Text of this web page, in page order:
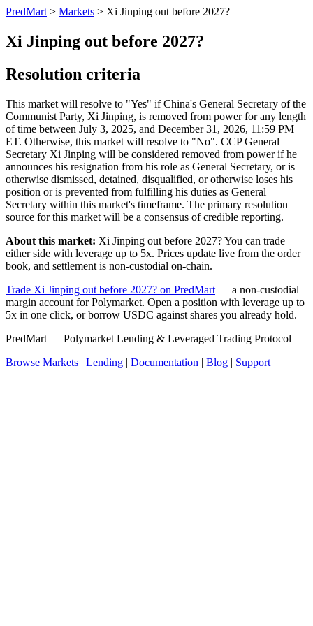
PredMart > Markets > Xi Jinping out before 2027?
Xi Jinping out before 2027?
Resolution criteria
This market will resolve to "Yes" if China's General Secretary of the
Communist Party, Xi Jinping, is removed from power for any length
of time between July 3, 2025, and December 31, 2026, 11:59 PM
ET. Otherwise, this market will resolve to "No". CCP General
Secretary Xi Jinping will be considered removed from power if he
announces his resignation from his role as General Secretary, or is
otherwise dismissed, detained, disqualified, or otherwise loses his
position or is prevented from fulfilling his duties as General
Secretary within this market's timeframe. The primary resolution
source for this market will be a consensus of credible reporting.
About this market: Xi Jinping out before 2027? You can trade
either side with leverage up to 5x. Prices update live from the order
book, and settlement is non-custodial on-chain.
Trade Xi Jinping out before 2027? on PredMart — a non-custodial
margin account for Polymarket. Open a position with leverage up to
5x in one click, or borrow USDC against shares you already hold.
PredMart — Polymarket Lending & Leveraged Trading Protocol
Browse Markets | Lending | Documentation | Blog | Support